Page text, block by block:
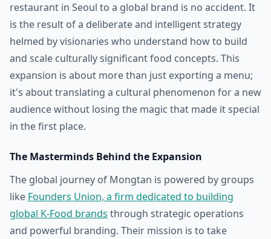
restaurant in Seoul to a global brand is no accident. It
is the result of a deliberate and intelligent strategy
helmed by visionaries who understand how to build
and scale culturally significant food concepts. This
expansion is about more than just exporting a menu;
it's about translating a cultural phenomenon for a new
audience without losing the magic that made it special
in the first place.
The Masterminds Behind the Expansion
The global journey of Mongtan is powered by groups
like Founders Union, a firm dedicated to building
global K-Food brands through strategic operations
and powerful branding. Their mission is to take